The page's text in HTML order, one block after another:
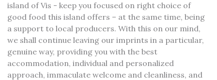
island of Vis - keep you focused on right choice of
good food this island offers – at the same time, being
a support to local producers. With this on our mind,
we shall continue leaving our imprints in a particular,
genuine way, providing you with the best
accommodation, individual and personalized
approach, immaculate welcome and cleanliness, and